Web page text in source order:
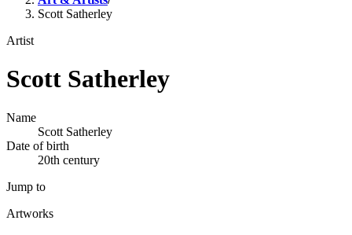
Scott Satherley
Artist
Scott Satherley
Name
Scott Satherley
Date of birth
20th century
Jump to
Artworks